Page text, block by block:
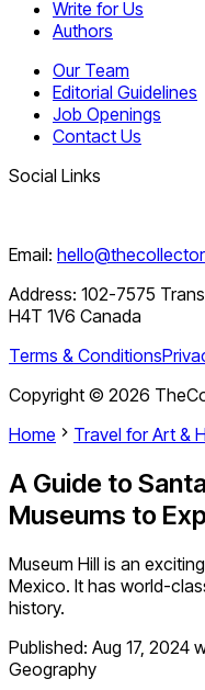
Write for Us
Authors
Our Team
Editorial Guidelines
Job Openings
Contact Us
Social Links
Email:
Address: 102-7575
H4T 1V6 Canada
Terms & Conditions
Copyright © 2026
Home
Travel for Art &
A Guide to
Museums to
Museum Hill is an
Mexico. It has world-
history.
Published: Aug 17, 2024
Geography